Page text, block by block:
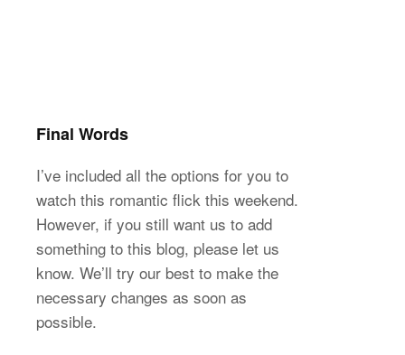
Final Words
I’ve included all the options for you to
watch this romantic flick this weekend.
However, if you still want us to add
something to this blog, please let us
know. We’ll try our best to make the
necessary changes as soon as
possible.